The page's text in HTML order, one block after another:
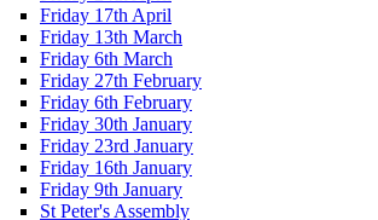
Friday 17th April
Friday 13th March
Friday 6th March
Friday 27th February
Friday 6th February
Friday 30th January
Friday 23rd January
Friday 16th January
Friday 9th January
St Peter's Assembly